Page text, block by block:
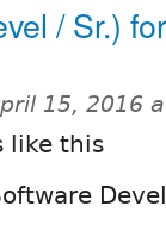
/ Sr.)
15, 2016
like this